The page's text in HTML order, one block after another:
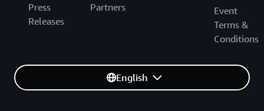
Press
Releases
Partners
Event
Terms &
Conditions
English